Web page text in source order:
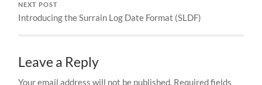
NEXT POST
Introducing the Surrain Log Date Format (SLDF)
Leave a Reply
Your email address will not be published. Required fields